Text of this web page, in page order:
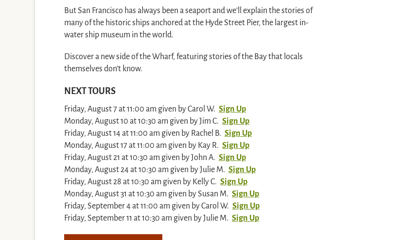
But San Francisco has always been a seaport and we’ll explain the stories of
many of the historic ships anchored at the Hyde Street Pier, the largest in-
water ship museum in the world.
Discover a new side of the Wharf, featuring stories of the Bay that locals
themselves don’t know.
NEXT TOURS
Friday, August 7 at 11:00 am given by Carol W. Sign Up
Monday, August 10 at 10:30 am given by Jim C. Sign Up
Friday, August 14 at 11:00 am given by Rachel B. Sign Up
Monday, August 17 at 11:00 am given by Kay R. Sign Up
Friday, August 21 at 10:30 am given by John A. Sign Up
Monday, August 24 at 10:30 am given by Julie M. Sign Up
Friday, August 28 at 10:30 am given by Kelly C. Sign Up
Monday, August 31 at 10:30 am given by Susan M. Sign Up
Friday, September 4 at 11:00 am given by Carol W. Sign Up
Friday, September 11 at 10:30 am given by Julie M. Sign Up